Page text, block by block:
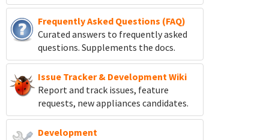
Frequently Asked Questions (FAQ)
Curated answers to frequently asked
questions. Supplements the docs.
Issue Tracker & Development Wiki
Report and track issues, feature
requests, new appliances candidates.
Development